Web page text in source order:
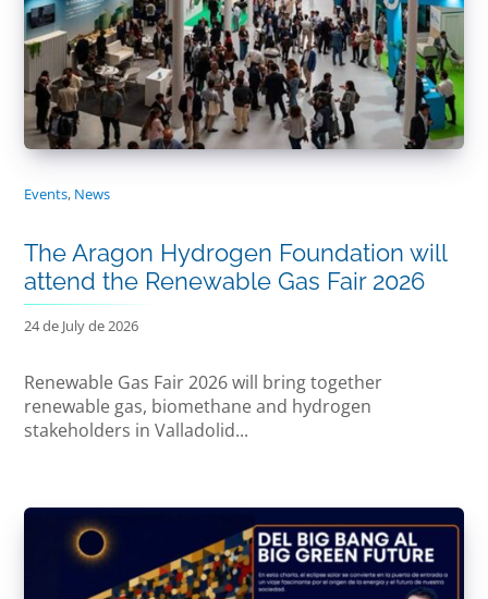
Events, News
The Aragon Hydrogen Foundation will
attend the Renewable Gas Fair 2026
24 de July de 2026
Renewable Gas Fair 2026 will bring together
renewable gas, biomethane and hydrogen
stakeholders in Valladolid...